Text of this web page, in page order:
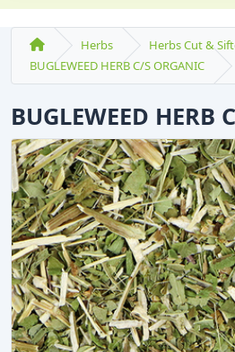
Herbs
Herbs Cut &
BUGLEWEED HERB C/S ORGANIC
BUGLEWEED HERB